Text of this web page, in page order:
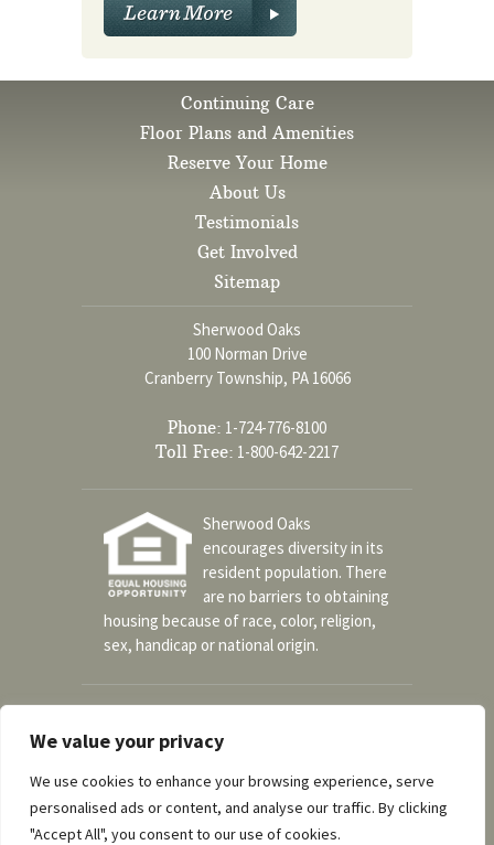
We value your privacy
We use cookies to enhance your browsing experience, serve
personalised ads or content, and analyse our traffic. By clicking
"Accept All", you consent to our use of cookies.
Continuing Care
Floor Plans and Amenities
Reserve Your Home
About Us
Testimonials
Get Involved
Sitemap
Sherwood Oaks
100 Norman Drive
Cranberry Township, PA 16066
Phone: 1-724-776-8100
Toll Free: 1-800-642-2217
Sherwood Oaks
encourages diversity in its
resident population. There
are no barriers to obtaining
housing because of race, color, religion,
sex, handicap or national origin.
Social
A part of the UPMC Senior Communities